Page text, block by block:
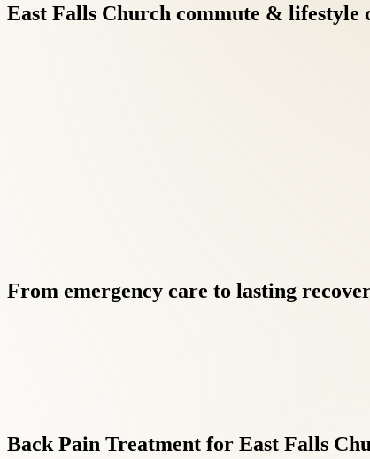
East Falls Church commute & lifestyle
From emergency care to lasting
Back Pain Treatment for East Falls